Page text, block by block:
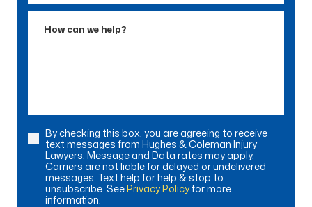
Accident
Consent
By checking this box, you are agreeing to receive
text messages from Hughes & Coleman Injury
Lawyers. Message and Data rates may apply.
Carriers are not liable for delayed or undelivered
messages. Text help for help & stop to
unsubscribe. SeePrivacy Policyfor more
information.